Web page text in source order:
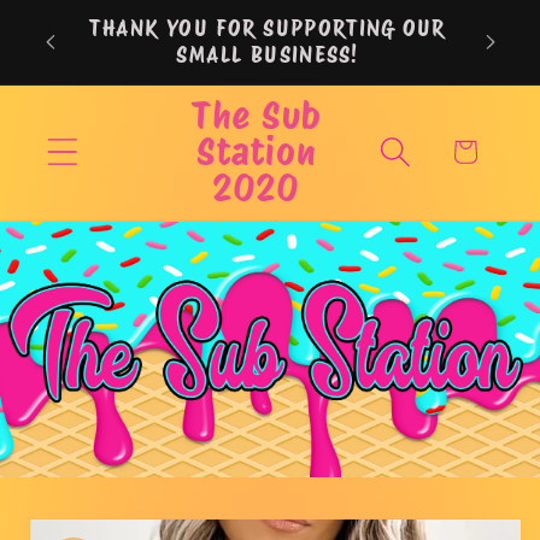
Skip to
contentTHANK YOU FOR SUPPORTING OUR
SMALL BUSINESS!
The Sub
Station
2020
Cart
Skip to